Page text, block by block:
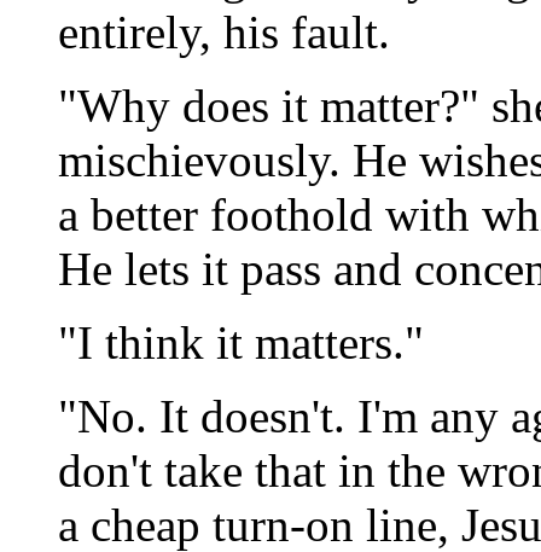
entirely, his fault.
"Why does it matter?"
mischievously. He
a better foothold with
He lets it pass and
"I think it matters."
"No. It doesn't. I'm any
don't take that in the
a cheap turn-on line,